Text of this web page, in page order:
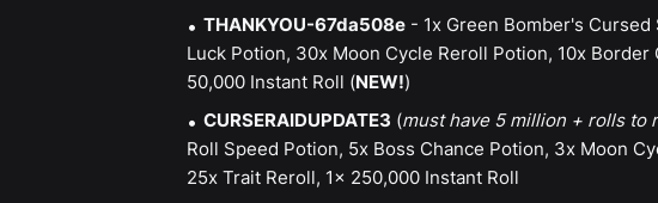
THANKYOU-67da508e- 1x Green Bomber's Cursed
Luck Potion, 30x Moon Cycle Reroll Potion, 10x
50,000 Instant Roll (NEW!)
CURSERAIDUPDATE3 (must have 5 million + rolls to
Roll Speed Potion, 5x Boss Chance Potion, 3x Moon
25x Trait Reroll, 1x 250,000 Instant Roll